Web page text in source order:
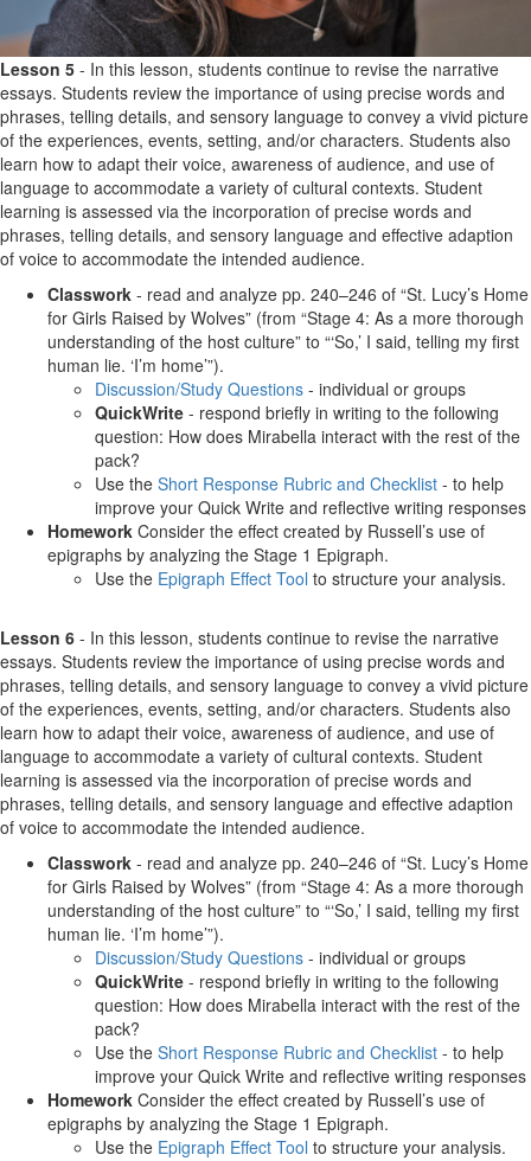
Lesson 5 - In this lesson, students continue to revise the narrative
essays. Students review the importance of using precise words and
phrases, telling details, and sensory language to convey a vivid picture
of the experiences, events, setting, and/or characters. Students also
learn how to adapt their voice, awareness of audience, and use of
language to accommodate a variety of cultural contexts. Student
learning is assessed via the incorporation of precise words and
phrases, telling details, and sensory language and effective adaption
of voice to accommodate the intended audience.
Classwork - read and analyze pp. 240–246 of “St. Lucy’s Home
for Girls Raised by Wolves” (from “Stage 4: As a more thorough
understanding of the host culture” to “‘So,’ I said, telling my first
human lie. ‘I’m home’”).
Discussion/Study Questions - individual or groups
QuickWrite - respond briefly in writing to the following
question: How does Mirabella interact with the rest of the
pack?
Use the Short Response Rubric and Checklist - to help
improve your Quick Write and reflective writing responses
Homework Consider the effect created by Russell’s use of
epigraphs by analyzing the Stage 1 Epigraph.
Use the Epigraph Effect Tool to structure your analysis.
Lesson 6 - In this lesson, students continue to revise the narrative
essays. Students review the importance of using precise words and
phrases, telling details, and sensory language to convey a vivid picture
of the experiences, events, setting, and/or characters. Students also
learn how to adapt their voice, awareness of audience, and use of
language to accommodate a variety of cultural contexts. Student
learning is assessed via the incorporation of precise words and
phrases, telling details, and sensory language and effective adaption
of voice to accommodate the intended audience.
Classwork - read and analyze pp. 240–246 of “St. Lucy’s Home
for Girls Raised by Wolves” (from “Stage 4: As a more thorough
understanding of the host culture” to “‘So,’ I said, telling my first
human lie. ‘I’m home’”).
Discussion/Study Questions - individual or groups
QuickWrite - respond briefly in writing to the following
question: How does Mirabella interact with the rest of the
pack?
Use the Short Response Rubric and Checklist - to help
improve your Quick Write and reflective writing responses
Homework Consider the effect created by Russell’s use of
epigraphs by analyzing the Stage 1 Epigraph.
Use the Epigraph Effect Tool to structure your analysis.